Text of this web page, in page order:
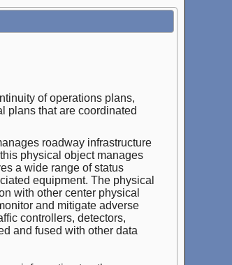
of operations plans,
plans that are coordinated
roadway infrastructure
physical object manages
a wide range of status
equipment. The physical
with other center physical
and mitigate adverse
controllers, detectors,
and fused with other data